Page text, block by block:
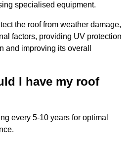
specialised equipment.
the roof from weather damage,
factors, providing UV protection
and improving its overall
I have my roof
every 5-10 years for optimal